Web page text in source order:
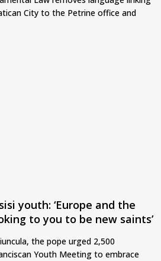
City to the Petrine office and
youth: ‘Europe and the
to you to be new saints’
the pope urged 2,500
Youth Meeting to embrace